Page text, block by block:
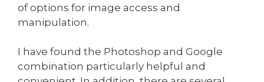
of options for image access and
manipulation.
I have found the Photoshop and Google
combination particularly helpful and